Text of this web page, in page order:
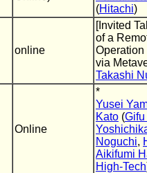
(Hitachi)
online
[Invited
of a
Operation
via
Takashi
Online
*
Yusei
Kato (Gifu
Noguchi,
Aikifumi
High-Tech